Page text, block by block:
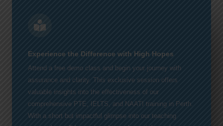
Experience the Difference with High Hopes
Attend a free demo class and begin your journey with
assurance and clarity. This exclusive session offers
valuable insights into the effectiveness of our
comprehensive PTE, IELTS, and NAATI training in Perth.
With a short but impactful glimpse into our teaching